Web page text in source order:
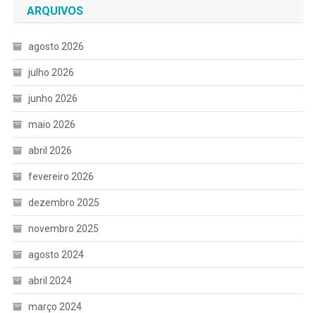
ARQUIVOS
agosto 2026
julho 2026
junho 2026
maio 2026
abril 2026
fevereiro 2026
dezembro 2025
novembro 2025
agosto 2024
abril 2024
março 2024